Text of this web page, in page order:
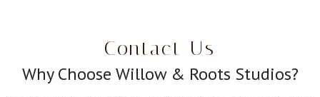
Contact Us
Why Choose Willow & Roots Studios?